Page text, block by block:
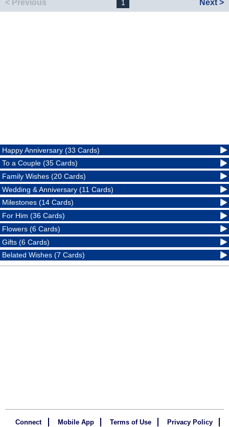
< Previous 1 Next >
Happy Anniversary (33 Cards)
To a Couple (35 Cards)
Family Wishes (20 Cards)
Wedding & Anniversary (11 Cards)
Milestones (14 Cards)
For Him (36 Cards)
Flowers (6 Cards)
Gifts (6 Cards)
Belated Wishes (7 Cards)
Connect Mobile App Terms of Use Privacy Policy